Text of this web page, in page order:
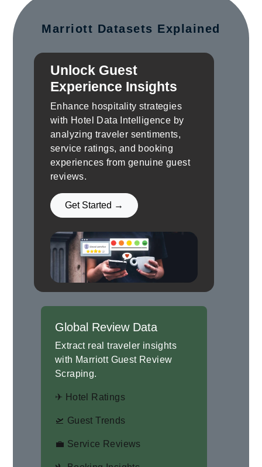
Marriott Datasets Explained
Unlock Guest
Experience Insights
Enhance hospitality strategies
with Hotel Data Intelligence by
analyzing traveler sentiments,
service ratings, and booking
experiences from genuine guest
reviews.
Get Started →
Global Review Data
Extract real traveler insights
with Marriott Guest Review
Scraping.
✈ Hotel Ratings
🛫 Guest Trends
💼 Service Reviews